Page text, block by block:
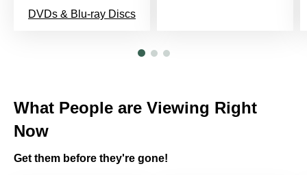
DVDs & Blu-ray Discs
What People are Viewing Right
Now
Get them before they're gone!